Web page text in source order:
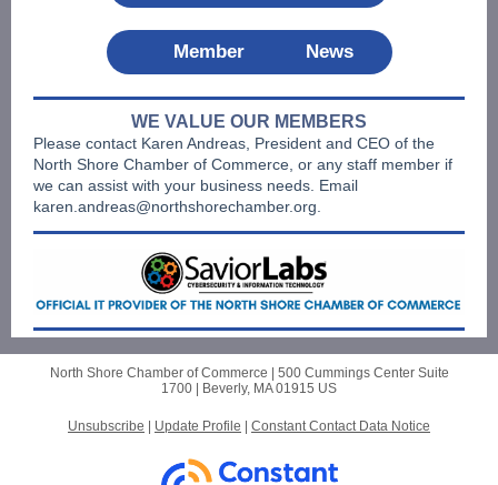
Member News
WE VALUE OUR MEMBERS
Please contact Karen Andreas, President and CEO of the
North Shore Chamber of Commerce, or any staff member if
we can assist with your business needs. Email
karen.andreas@northshorechamber.org.
North Shore Chamber of Commerce | 500 Cummings CenterSuite
1700 |
Beverly, MA 01915 US
Unsubscribe Update Profile Constant Contact Data Notice